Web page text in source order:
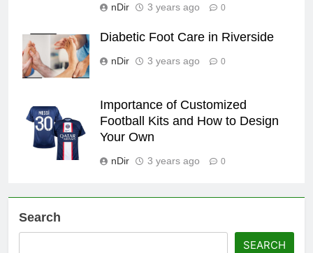
nDir 3 years ago 0
Diabetic Foot Care in Riverside
nDir 3 years ago 0
Importance of Customized
Football Kits and How to Design
Your Own
nDir 3 years ago 0
Search
SEARCH